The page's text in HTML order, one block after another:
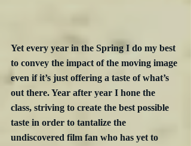
Yet every year in the Spring I do my best
to convey the impact of the moving image
even if it’s just offering a taste of what’s
out there. Year after year I hone the
class, striving to create the best possible
taste in order to tantalize the
undiscovered film fan who has yet to